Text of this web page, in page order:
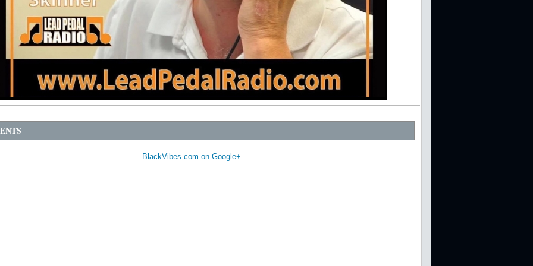
BlackVibes.com on Google+